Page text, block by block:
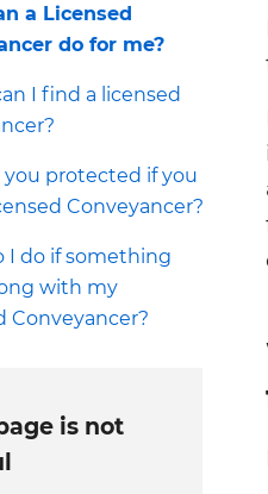
a Licensed
do for me?
I find a licensed
you protected if you
Conveyancer?
I do if something
with my
Conveyancer?
is not